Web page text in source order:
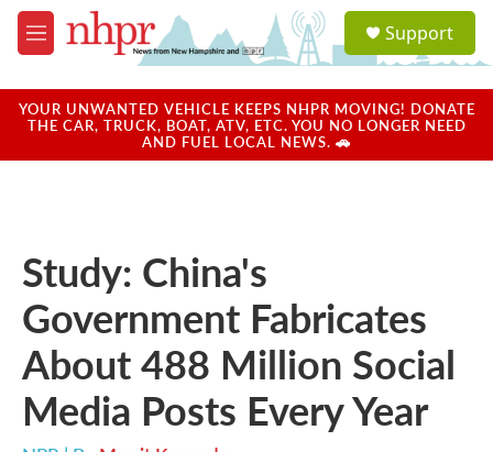
Skip to main content
M
e
u
a
u
Support
YOUR UNWANTED VEHICLE KEEPS NHPR MOVING! DONATE
THE CAR, TRUCK, BOAT, ATV, ETC. YOU NO LONGER NEED
AND FUEL LOCAL NEWS. 🚗
Study: China's
Government Fabricates
About 488 Million Social
Media Posts Every Year